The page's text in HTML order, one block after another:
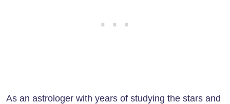
As an astrologer with years of studying the stars and